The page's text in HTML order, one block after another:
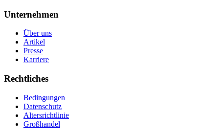
Unternehmen
Über uns
Artikel
Presse
Karriere
Rechtliches
Bedingungen
Datenschutz
Altersrichtlinie
Großhandel